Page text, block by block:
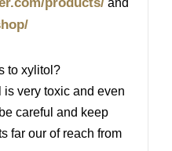
to xylitol?
very toxic and even
careful and keep
far our of reach from